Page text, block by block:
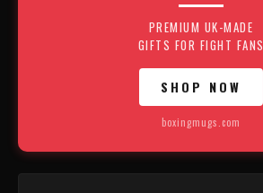
PREMIUM UK-MADE
GIFTS FOR FIGHT FANS
SHOP NOW
boxingmugs.com